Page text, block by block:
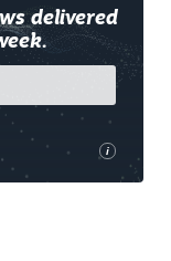
delivered
i